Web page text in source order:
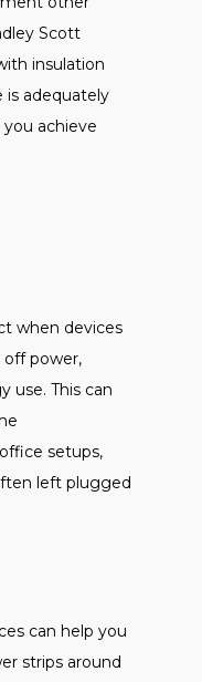
Scott
insulation
is adequately
achieve
when devices
off power,
use. This can
setups,
left plugged
can help you
strips around